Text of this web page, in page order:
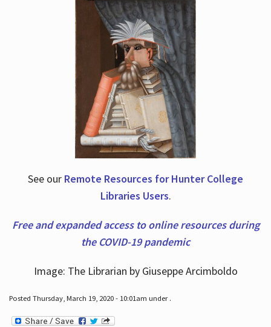
See our Remote Resources for Hunter College
Libraries Users.
Free and expanded access to online resources during
the COVID-19 pandemic
Image: The Librarian by Giuseppe Arcimboldo
Posted Thursday, March 19, 2020 - 10:01am under .